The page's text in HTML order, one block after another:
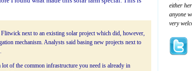
next to an existing solar project which did, however,
mechanism. Analysts said basing new projects next to
of the common infrastructure you need is already in
either
anyone
very